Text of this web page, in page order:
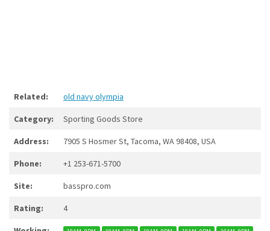
Related: old navy olympia
Category: Sporting Goods Store
Address: 7905 S Hosmer St, Tacoma, WA 98408, USA
Phone: +1 253-671-5700
Site: basspro.com
Rating: 4